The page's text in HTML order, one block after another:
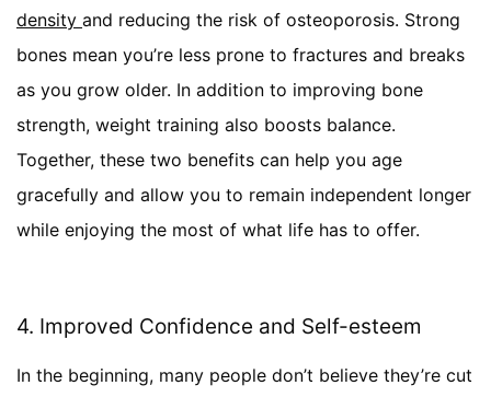
densityand reducing the risk of osteoporosis. Strong
bones mean you’re less prone to fractures and breaks
as you grow older. In addition to improving bone
strength, weight training also boosts balance.
Together, these two benefits can help you age
gracefully and allow you to remain independent longer
while enjoying the most of what life has to offer.
4. Improved Confidence and Self-esteem
In the beginning, many people don’t believe they’re cut